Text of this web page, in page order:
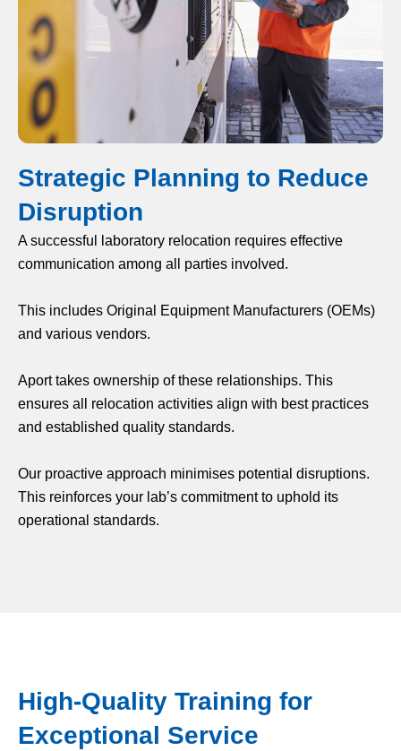
Strategic Planning to Reduce
Disruption
A successful laboratory relocation requires effective
communication among all parties involved.
This includes Original Equipment Manufacturers (OEMs)
and various vendors.
Aport takes ownership of these relationships. This
ensures all relocation activities align with best practices
and established quality standards.
Our proactive approach minimises potential disruptions.
This reinforces your lab’s commitment to uphold its
operational standards.
High-Quality Training for
Exceptional Service